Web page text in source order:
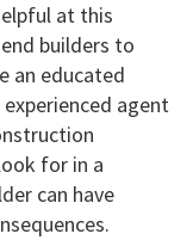
at this
builders to
an educated
agent
for in a
can have